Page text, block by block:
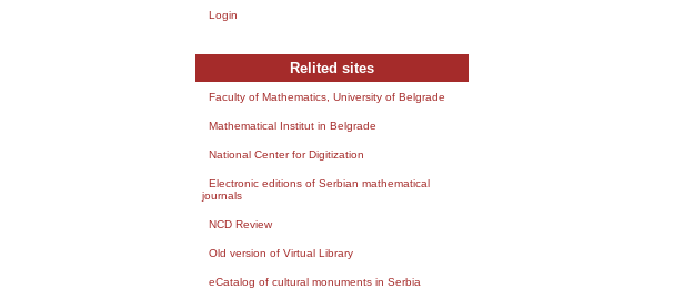
Login
Relited sites
Faculty of Mathematics, University of Belgrade
Mathematical Institut in Belgrade
National Center for Digitization
Electronic editions of Serbian mathematical
journals
NCD Review
Old version of Virtual Library
eCatalog of cultural monuments in Serbia